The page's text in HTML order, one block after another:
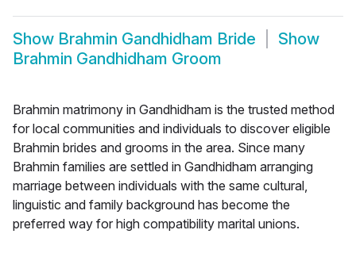
Show Brahmin Gandhidham Bride
Show
Brahmin Gandhidham Groom
Brahmin matrimony in Gandhidham is the trusted method
for local communities and individuals to discover eligible
Brahmin brides and grooms in the area. Since many
Brahmin families are settled in Gandhidham arranging
marriage between individuals with the same cultural,
linguistic and family background has become the
preferred way for high compatibility marital unions.